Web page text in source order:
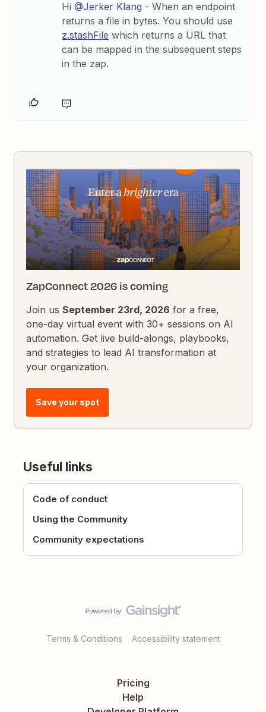
Hi@Jerker Klang - When an endpoint
returns a file in bytes. You should use
z.stashFile which returns a URL that
can be mapped in the subsequent steps
in the zap.
ZapConnect 2026 is coming
Join usSeptember 23rd, 2026 for a free,
one-day virtual event with 30+ sessions on AI
automation. Get live build-alongs, playbooks,
and strategies to lead AI transformation at
your organization.
Save your spot
Useful links
Code of conduct
Using the Community
Community expectations
Terms & Conditions Accessibility statement
Pricing
Help